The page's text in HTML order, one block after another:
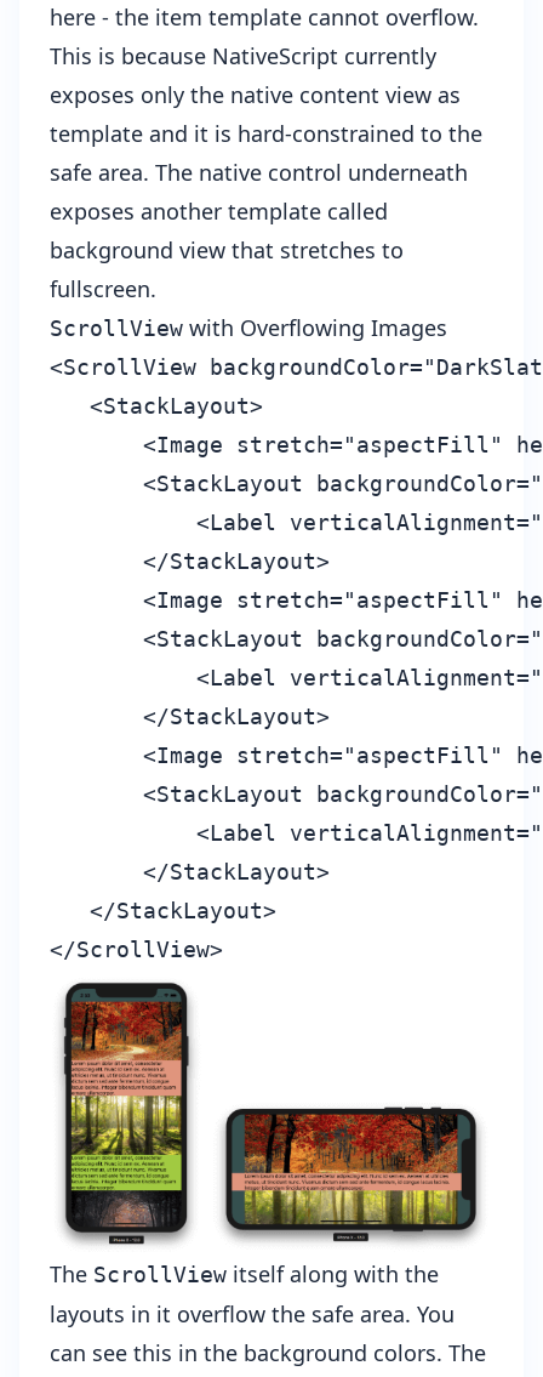
here - the item template cannot overflow.
This is because NativeScript currently
exposes only the native content view as
template and it is hard-constrained to the
safe area. The native control underneath
exposes another template called
background view that stretches to
fullscreen.
ScrollView with Overflowing Images
<ScrollView
   <StackLayout>
<Image stretch="aspectFill"
<StackLayout
<Label
       </StackLayout>
<Image stretch="aspectFill"
<StackLayout
<Label
       </StackLayout>
<Image stretch="aspectFill"
<StackLayout
<Label
       </StackLayout>
   </StackLayout>
The ScrollView itself along with the
layouts in it overflow the safe area. You
can see this in the background colors. The